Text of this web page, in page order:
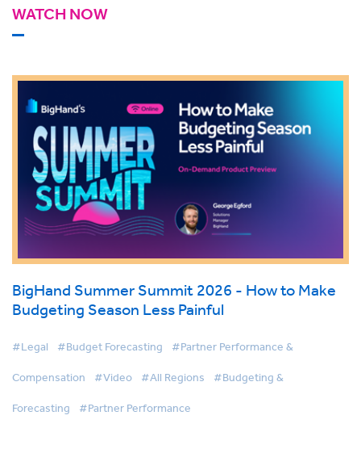
WATCH NOW
BigHand Summer Summit 2026 - How to Make
Budgeting Season Less Painful
#Legal #Budget Forecasting #Partner Performance &
Compensation #Video #All Regions #Budgeting &
Forecasting #Partner Performance